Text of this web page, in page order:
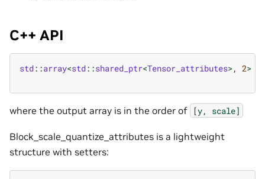
C++ API
std::array<std::shared_ptr<Tensor_attributes>, 2>
where the output array is in the order of [y, scale]
Block_scale_quantize_attributes is a lightweight
structure with setters: